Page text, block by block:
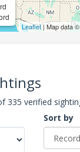
Leaflet| Map data ©
335 verified
Sort by